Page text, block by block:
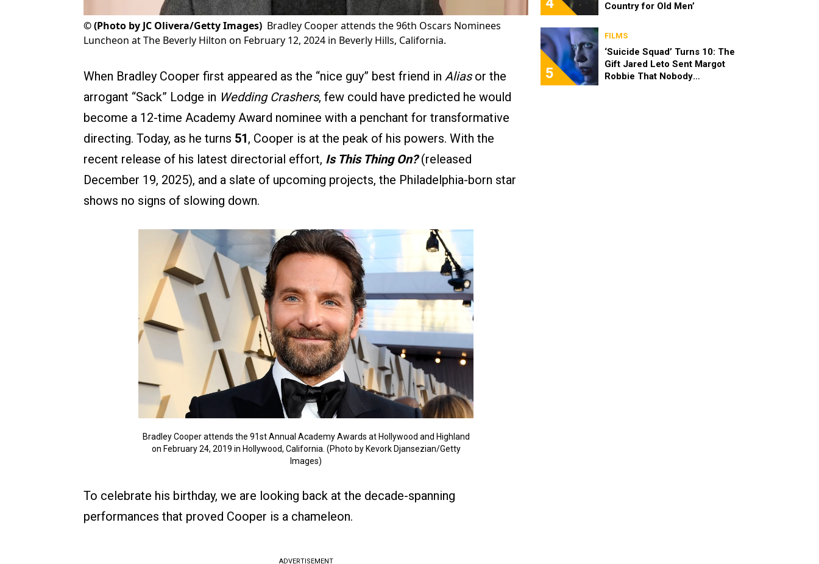
©(Photo by JC Olivera/Getty Images) Bradley Cooper attends the 96th Oscars Nominees
Luncheon at The Beverly Hilton on February 12, 2024 in Beverly Hills, California.
When Bradley Cooper first appeared as the “nice guy” best friend in Aliasor the
arrogant “Sack” Lodge in Wedding Crashers, few could have predicted he would
become a 12-time Academy Award nominee with a penchant for transformative
directing. Today, as he turns 51, Cooper is at the peak of his powers. With the
recent release of his latest directorial effort, Is This Thing On?(released
December 19, 2025), and a slate of upcoming projects, the Philadelphia-born star
shows no signs of slowing down.
Bradley Cooper attends the 91st Annual Academy Awards at Hollywood and Highland
on February 24, 2019 in Hollywood, California. (Photo by Kevork Djansezian/Getty
Images)
To celebrate his birthday, we are looking back at the decade-spanning
performances that proved Cooper is a chameleon.
ADVERTISEMENT
Country for Old Men’
5
FILMS
‘Suicide Squad’ Turns 10: The
Gift Jared Leto Sent Margot
Robbie That Nobody